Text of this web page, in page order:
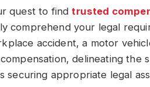
quest to find trusted
comprehend your legal
accident, a motor
delineating the
securing appropriate legal